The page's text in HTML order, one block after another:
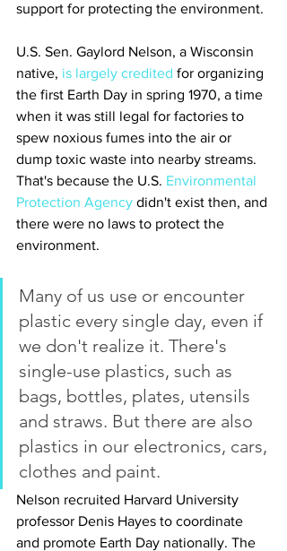
support for protecting the environment.
U.S. Sen. Gaylord Nelson, a Wisconsin
native, is largely credited for organizing
the first Earth Day in spring 1970, a time
when it was still legal for factories to
spew noxious fumes into the air or
dump toxic waste into nearby streams.
That's because the U.S. Environmental
Protection Agency didn't exist then, and
there were no laws to protect the
environment.
Many of us use or encounter
plastic every single day, even if
we don't realize it. There's
single-use plastics, such as
bags, bottles, plates, utensils
and straws. But there are also
plastics in our electronics, cars,
clothes and paint.
Nelson recruited Harvard University
professor Denis Hayes to coordinate
and promote Earth Day nationally. The